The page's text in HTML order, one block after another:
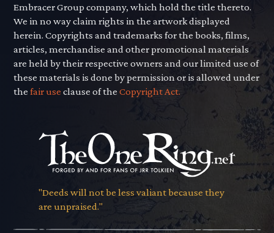
Embracer Group company, which hold the title thereto.
We in no way claim rights in the artwork displayed
herein. Copyrights and trademarks for the books, films,
articles, merchandise and other promotional materials
are held by their respective owners and our limited use of
these materials is done by permission or is allowed under
thefair use clause of theCopyright Act.
"Deeds will not be less valiant because they
are unpraised."